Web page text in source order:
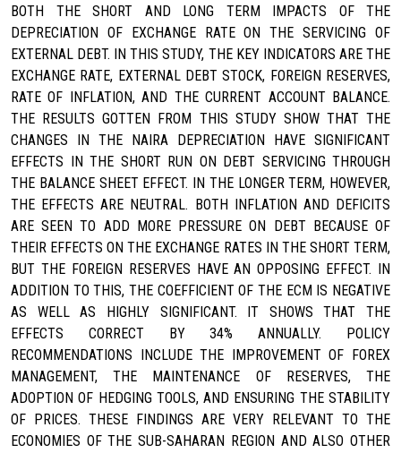
BOTH THE SHORT AND LONG TERM IMPACTS OF THE
DEPRECIATION OF EXCHANGE RATE ON THE SERVICING OF
EXTERNAL DEBT. IN THIS STUDY, THE KEY INDICATORS ARE THE
EXCHANGE RATE, EXTERNAL DEBT STOCK, FOREIGN RESERVES,
RATE OF INFLATION, AND THE CURRENT ACCOUNT BALANCE.
THE RESULTS GOTTEN FROM THIS STUDY SHOW THAT THE
CHANGES IN THE NAIRA DEPRECIATION HAVE SIGNIFICANT
EFFECTS IN THE SHORT RUN ON DEBT SERVICING THROUGH
THE BALANCE SHEET EFFECT. IN THE LONGER TERM, HOWEVER,
THE EFFECTS ARE NEUTRAL. BOTH INFLATION AND DEFICITS
ARE SEEN TO ADD MORE PRESSURE ON DEBT BECAUSE OF
THEIR EFFECTS ON THE EXCHANGE RATES IN THE SHORT TERM,
BUT THE FOREIGN RESERVES HAVE AN OPPOSING EFFECT. IN
ADDITION TO THIS, THE COEFFICIENT OF THE ECM IS NEGATIVE
AS WELL AS HIGHLY SIGNIFICANT. IT SHOWS THAT THE
EFFECTS CORRECT BY 34% ANNUALLY. POLICY
RECOMMENDATIONS INCLUDE THE IMPROVEMENT OF FOREX
MANAGEMENT, THE MAINTENANCE OF RESERVES, THE
ADOPTION OF HEDGING TOOLS, AND ENSURING THE STABILITY
OF PRICES. THESE FINDINGS ARE VERY RELEVANT TO THE
ECONOMIES OF THE SUB-SAHARAN REGION AND ALSO OTHER